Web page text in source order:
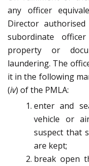
any officer
Director
subordinate
property or
laundering. The
it in the following
(iv) of the PMLA:
enter and
vehicle or
suspect that
are kept;
break open